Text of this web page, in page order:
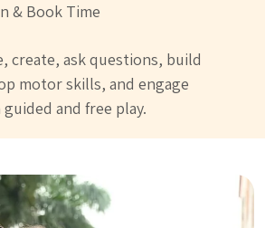
& Book Time
create, ask questions, build
motor skills, and engage
and free play.